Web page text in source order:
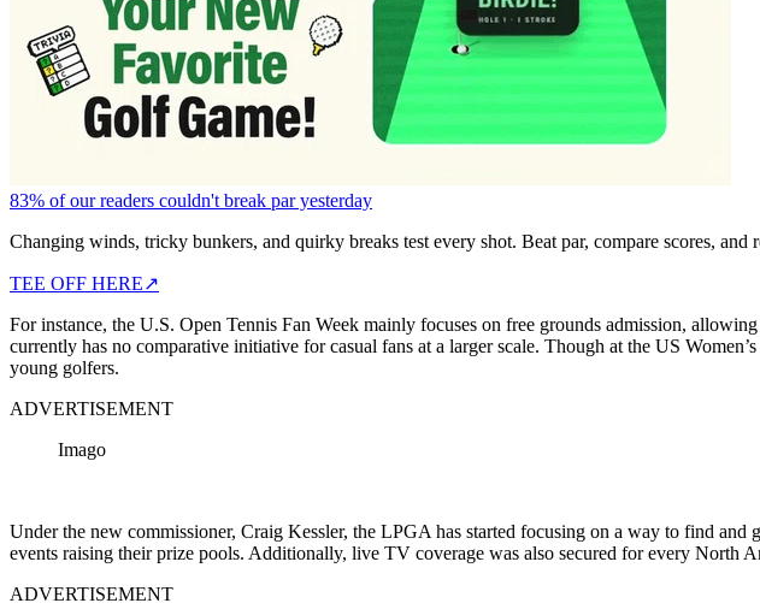
83% of our readers couldn't break par yesterday
Changing winds, tricky bunkers, and quirky breaks test every shot. Beat par, compare scores,
TEE OFF HERE↗
For instance, the U.S. Open Tennis Fan Week mainly focuses on free grounds admission,
currently has no comparative initiative for casual fans at a larger scale. Though at the US
young golfers.
ADVERTISEMENT
Imago
Under the new commissioner, Craig Kessler, the LPGA has started focusing on a way to find
events raising their prize pools. Additionally, live TV coverage was also secured for every North
ADVERTISEMENT